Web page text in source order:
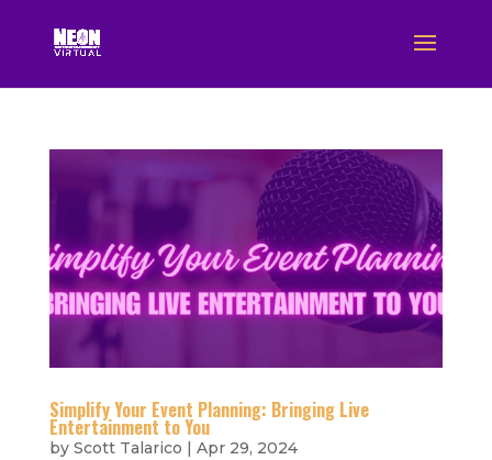
Simplify Your Event Planning: Bringing Live
Entertainment to You
by Scott Talarico | Apr 29, 2024